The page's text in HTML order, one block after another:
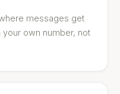
messages get
own number, not